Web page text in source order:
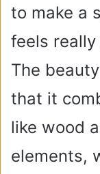
to make a
feels
The
that it
like wood
elements,